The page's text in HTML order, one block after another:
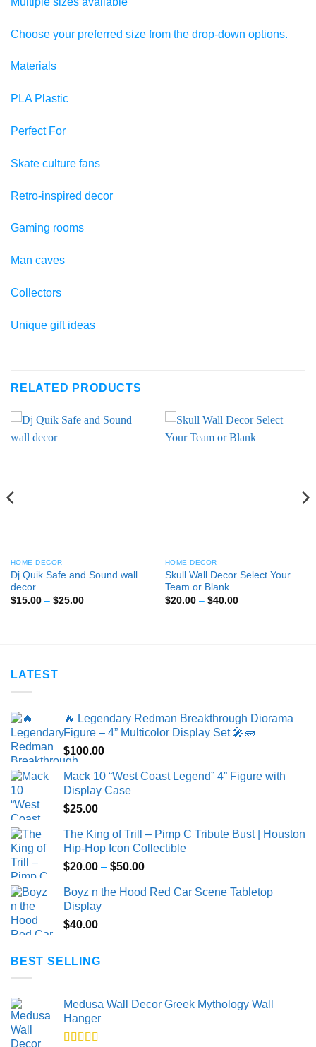
Choose your preferred size from the drop-down options.
Materials
PLA Plastic
Perfect For
Skate culture fans
Retro-inspired decor
Gaming rooms
Man caves
Collectors
Unique gift ideas
RELATED PRODUCTS
HOME DECOR
Dj Quik Safe and Sound wall
decor
$15.00 – $25.00Price
HOME DECOR
Skull Wall Decor Select Your
Team or Blank
$20.00 – $40.00Price
LATEST
🔥 Legendary Redman Breakthrough Diorama
Figure – 4” Multicolor Display Set 🎤🧱
$100.00
Mack 10 “West Coast Legend” 4” Figure with
Display Case
$25.00
The King of Trill – Pimp C Tribute Bust | Houston
Hip-Hop Icon Collectible
$20.00 – $50.00Price
$20.00
Boyz n the Hood Red Car Scene Tabletop
Display
$40.00
BEST SELLING
Medusa Wall Decor Greek Mythology Wall
Hanger